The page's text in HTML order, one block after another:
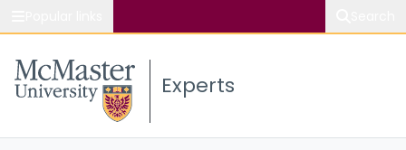
Study Experts